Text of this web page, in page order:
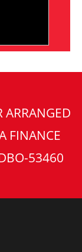
ARRANGED
FINANCE
53460